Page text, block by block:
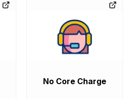
No Core Charge